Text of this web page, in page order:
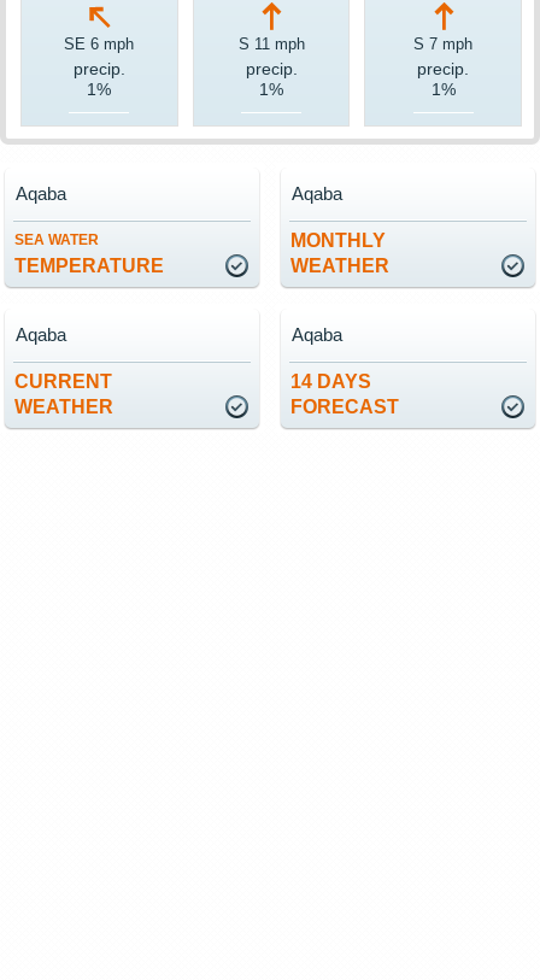
SE 6 mph
precip.
1%
S 11 mph
precip.
1%
S 7 mph
precip.
1%
SEA WATER
TEMPERATURE
Aqaba
MONTHLY
WEATHER
Aqaba
CURRENT
WEATHER
Aqaba
14 DAYS
FORECAST
Aqaba